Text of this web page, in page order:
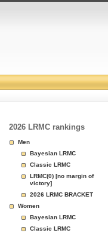
2026 LRMC rankings
Men
Bayesian LRMC
Classic LRMC
LRMC(0) [no margin of
victory]
2026 LRMC BRACKET
Women
Bayesian LRMC
Classic LRMC